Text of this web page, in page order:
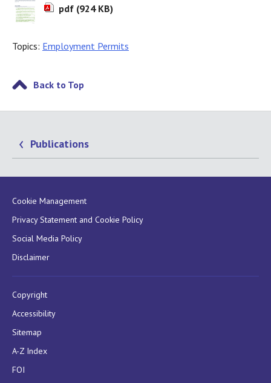
pdf (924 KB)
Topics: Employment Permits
Back to Top
Publications
Cookie Management
Privacy Statement and Cookie Policy
Social Media Policy
Disclaimer
Copyright
Accessibility
Sitemap
A-Z Index
FOI